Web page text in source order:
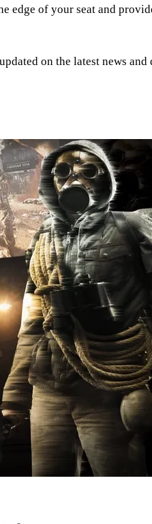
edge of your seat and
on the latest news and